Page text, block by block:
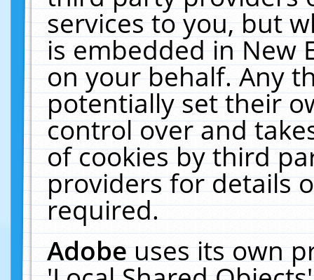
services to you, but
is embedded in New
on your behalf. Any
potentially set their
control over and
of cookies by third
providers for details
required.
Adobeuses its own